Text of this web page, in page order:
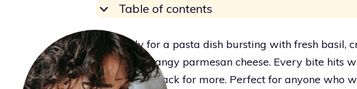
Table of contents
Grace
Get ready for a pasta dish bursting with fresh basil,
bacon, and tangy parmesan cheese. Every bite hits
you coming back for more. Perfect for anyone who